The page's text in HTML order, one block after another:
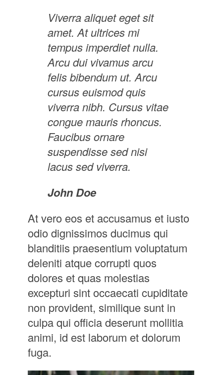
Viverra aliquet eget sit
amet. At ultrices mi
tempus imperdiet nulla.
Arcu dui vivamus arcu
felis bibendum ut. Arcu
cursus euismod quis
viverra nibh. Cursus vitae
congue mauris rhoncus.
Faucibus ornare
suspendisse sed nisi
lacus sed viverra.
John Doe
At vero eos et accusamus et iusto
odio dignissimos ducimus qui
blanditiis praesentium voluptatum
deleniti atque corrupti quos
dolores et quas molestias
excepturi sint occaecati cupiditate
non provident, similique sunt in
culpa qui officia deserunt mollitia
animi, id est laborum et dolorum
fuga.